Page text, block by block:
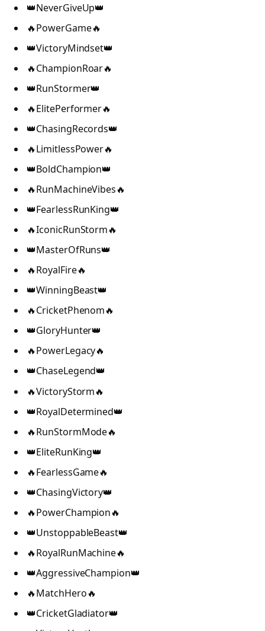
👑NeverGiveUp👑
🔥PowerGame🔥
👑VictoryMindset👑
🔥ChampionRoar🔥
👑RunStormer👑
🔥ElitePerformer🔥
👑ChasingRecords👑
🔥LimitlessPower🔥
👑BoldChampion👑
🔥RunMachineVibes🔥
👑FearlessRunKing👑
🔥IconicRunStorm🔥
👑MasterOfRuns👑
🔥RoyalFire🔥
👑WinningBeast👑
🔥CricketPhenom🔥
👑GloryHunter👑
🔥PowerLegacy🔥
👑ChaseLegend👑
🔥VictoryStorm🔥
👑RoyalDetermined👑
🔥RunStormMode🔥
👑EliteRunKing👑
🔥FearlessGame🔥
👑ChasingVictory👑
🔥PowerChampion🔥
👑UnstoppableBeast👑
🔥RoyalRunMachine🔥
👑AggressiveChampion👑
🔥MatchHero🔥
👑CricketGladiator👑